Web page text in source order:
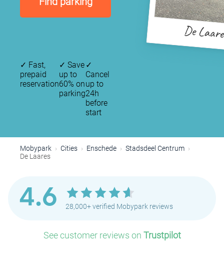
De
✓ Fast,
prepaid
reservation
✓ Save
up to
60% on
parking
✓
Cancel
up to
24h
before
start
Mobypark Cities Enschede
Stadsdeel Centrum
De Laares
4.6 28,000+ verified Mobypark reviews
See customer reviews on Trustpilot